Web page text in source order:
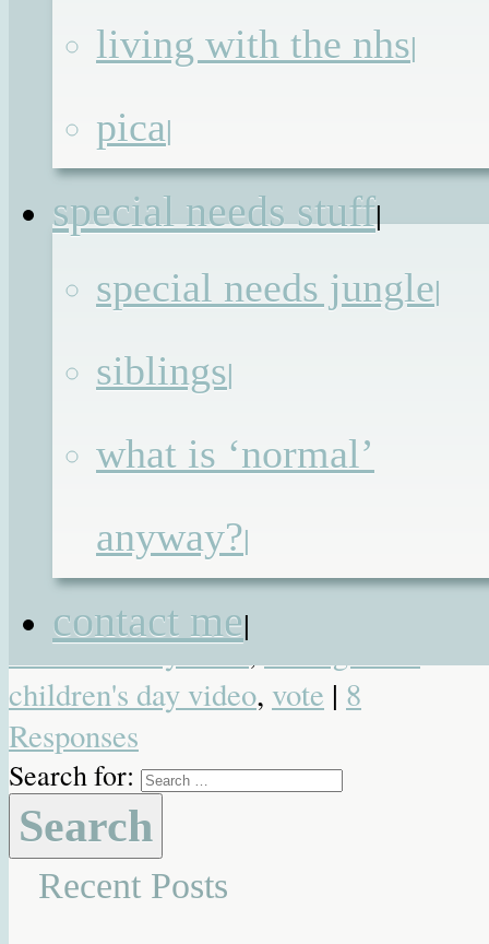
living with the nhs|
pica|
special needs stuff|
special needs jungle|
siblings|
what is ‘normal’
anyway?|
contact me|
which I’m thankful for, because I’ve
two rather smelly dogs while the
builders knock down walls all around
me. The destruction is a positive thing
are getting closer to
Continue reading
Posted inAdvocacy,Blog,Blogging
Undiagnosed| Tagged#BIBs2014
,Brilliance in Blogging
inspire,Just Bring the Chocolate,
Renata Blower,shortlist
children's day 2014
children's day video, vote | 8
Responses
Search for:
Recent Posts